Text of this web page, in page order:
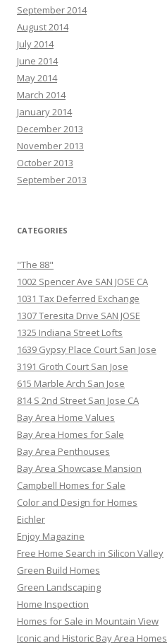
September 2014
August 2014
July 2014
June 2014
May 2014
March 2014
January 2014
December 2013
November 2013
October 2013
September 2013
CATEGORIES
"The 88"
1002 Spencer Ave SAN JOSE CA
1031 Tax Deferred Exchange
1307 Teresita Drive SAN JOSE
1325 Indiana Street Lofts
1639 Gypsy Place Court San Jose
3191 Groth Court San Jose
615 Marble Arch San Jose
814 S 2nd Street San Jose CA
Bay Area Home Values
Bay Area Homes for Sale
Bay Area Penthouses
Bay Area Showcase Mansion
Campbell Homes for Sale
Color and Design for Homes
Eichler
Enjoy Magazine
Free Home Search in Silicon Valley
Green Build Homes
Green Landscaping
Home Inspection
Homes for Sale in Mountain View
Iconic and Historic Bay Area Homes